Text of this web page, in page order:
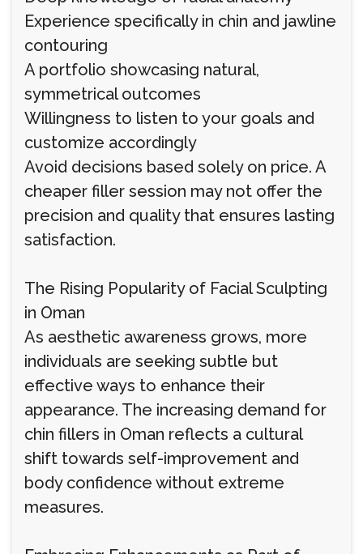
Experience specifically in chin and jawline
contouring
A portfolio showcasing natural,
symmetrical outcomes
Willingness to listen to your goals and
customize accordingly
Avoid decisions based solely on price. A
cheaper filler session may not offer the
precision and quality that ensures lasting
satisfaction.
The Rising Popularity of Facial Sculpting
in Oman
As aesthetic awareness grows, more
individuals are seeking subtle but
effective ways to enhance their
appearance. The increasing demand for
chin fillers in Oman reflects a cultural
shift towards self-improvement and
body confidence without extreme
measures.